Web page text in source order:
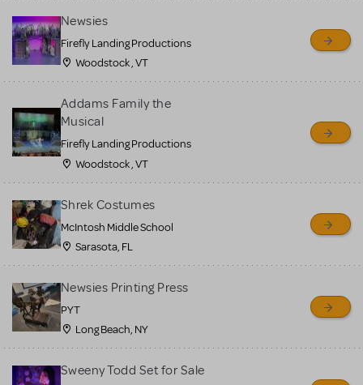
Newsies
Firefly Landing Productions
Woodstock , VT
Addams Family the
Musical
Firefly Landing Productions
Woodstock , VT
Shrek Costumes
McIntosh Middle School
Sarasota, FL
Newsies Printing Press
PYT
Long Beach, NY
Sweeny Todd Set for Sale